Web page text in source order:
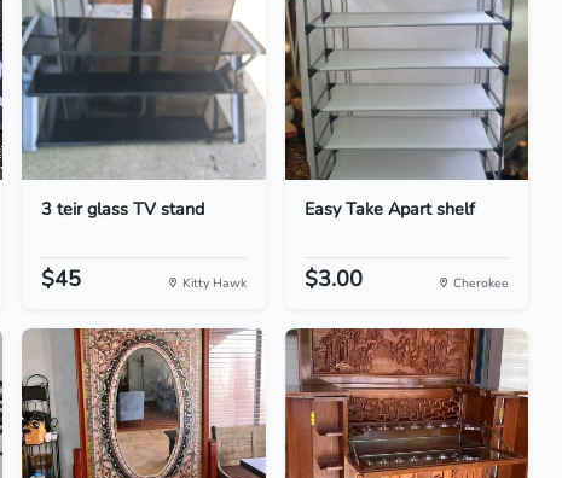
3 teir glass TV stand
$45 Kitty Hawk
Easy Take Apart shelf
$3.00 Cherokee